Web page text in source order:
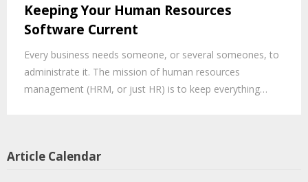
Keeping Your Human Resources
Software Current
Every business needs someone, or several someones, to
administrate it. The mission of human resources
management (HRM, or just HR) is to keep everything…
Article Calendar